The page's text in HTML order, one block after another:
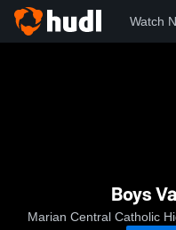
Watch
Boys
Marian Central Catholic